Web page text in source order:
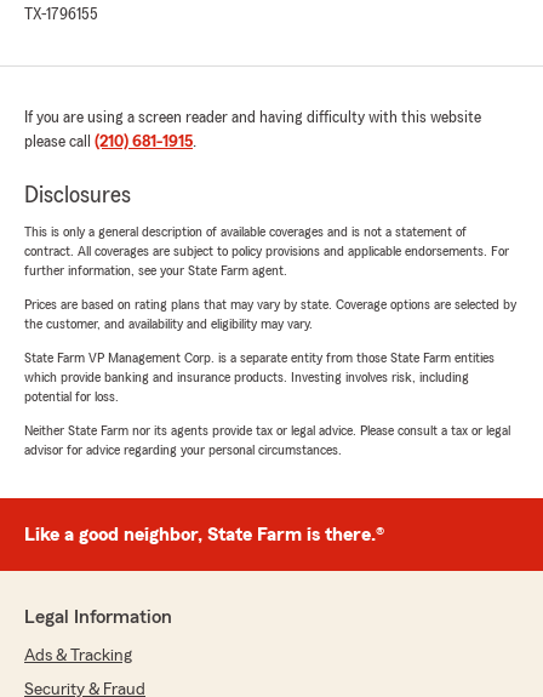
TX-1796155
If you are using a screen reader and having difficulty with this website
please call (210) 681-1915.
Disclosures
This is only a general description of available coverages and is not a statement of
contract. All coverages are subject to policy provisions and applicable endorsements. For
further information, see your State Farm agent.
Prices are based on rating plans that may vary by state. Coverage options are selected by
the customer, and availability and eligibility may vary.
State Farm VP Management Corp. is a separate entity from those State Farm entities
which provide banking and insurance products. Investing involves risk, including
potential for loss.
Neither State Farm nor its agents provide tax or legal advice. Please consult a tax or legal
advisor for advice regarding your personal circumstances.
Like a good neighbor, State Farm is there.®
Legal Information
Ads & Tracking
Security & Fraud